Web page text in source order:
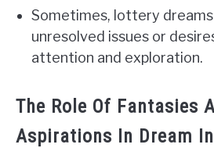
Sometimes, lottery
unresolved issues or
attention and exploration.
The Role Of Fantasies
Aspirations In Dream